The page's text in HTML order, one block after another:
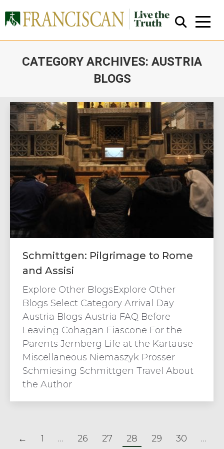
CATEGORY ARCHIVES: AUSTRIA
BLOGS
Close Search
Schmittgen: Pilgrimage to Rome
and Assisi
Explore Other BlogsExplore Other
Blogs Select Category Arrival Day
Austria Blogs Austria FAQ Before
Leaving Cohagan Fiascone For the
Parents Jernberg Life at the Kartause
Miscellaneous Niemaszyk Prosser
Schmiesing Schmittgen Travel About
the Author
← 1 … 26 27 28 29 30
…